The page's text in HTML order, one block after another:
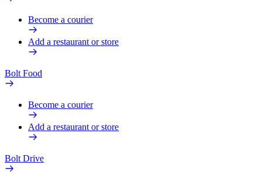
Become a courier
Add a restaurant or store
Bolt Food
Become a courier
Add a restaurant or store
Bolt Drive